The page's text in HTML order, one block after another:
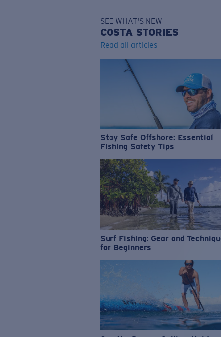
SEE WHAT'S NEW
COSTA STORIES
Read all articles
Stay Safe Offshore: Essential
Fishing Safety Tips
Surf Fishing: Gear and
for Beginners